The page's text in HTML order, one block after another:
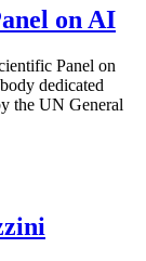
on AI
Panel on
dedicated
the UN General